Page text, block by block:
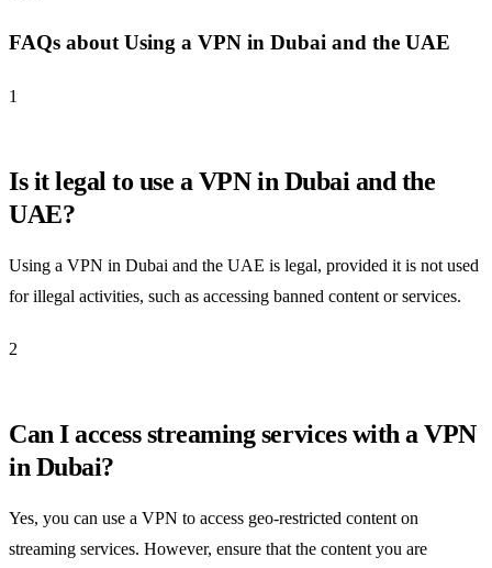
FAQs about Using a VPN in Dubai and the UAE
1
Is it legal to use a VPN in Dubai and the
UAE?
Using a VPN in Dubai and the UAE is legal, provided it is not used
for illegal activities, such as accessing banned content or services.
2
Can I access streaming services with a VPN
in Dubai?
Yes, you can use a VPN to access geo-restricted content on
streaming services. However, ensure that the content you are